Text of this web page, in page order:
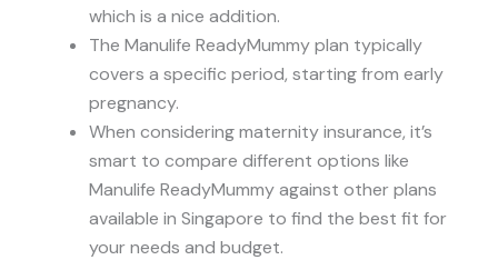
which is a nice addition.
The Manulife ReadyMummy plan typically
covers a specific period, starting from early
pregnancy.
When considering maternity insurance, it’s
smart to compare different options like
Manulife ReadyMummy against other plans
available in Singapore to find the best fit for
your needs and budget.